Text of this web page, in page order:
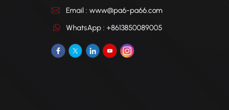
Email : www@pa6-pa66.com
WhatsApp : +8613850089005